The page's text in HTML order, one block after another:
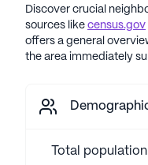
Discover crucial
sources like census.gov
offers a general
the area immediately
Total